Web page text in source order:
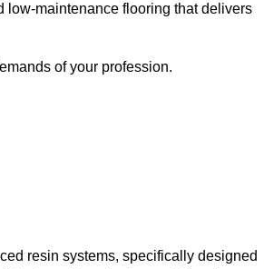
low-maintenance flooring that delivers
of your profession.
resin systems, specifically designed